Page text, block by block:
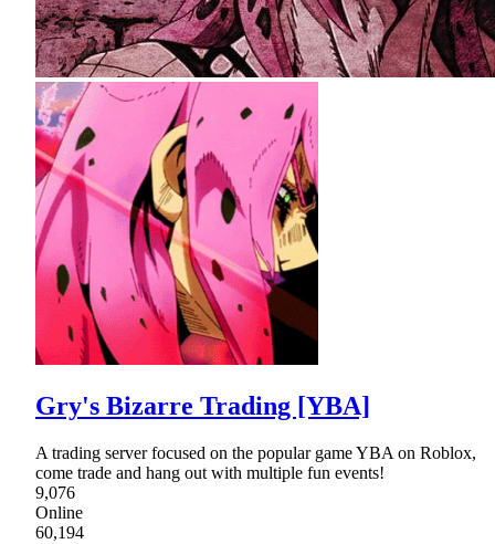
Gry's Bizarre Trading [YBA]
A trading server focused on the popular game YBA on Roblox,
come trade and hang out with multiple fun events!
9,076
Online
60,194